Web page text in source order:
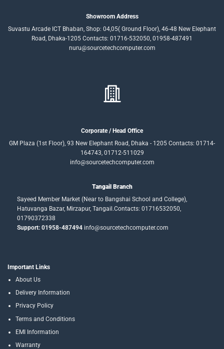
Showroom Address
Suvastu Arcade ICT Bhaban, Shop: 04,05( Ground Floor), 46-48 New Elephant
Road, Dhaka-1205 Contacts: 01716-532050, 01958-487491
nuru@sourcetechcomputer.com
Corporate / Head Office
GM Plaza (1st Floor), 93 New Elephant Road, Dhaka - 1205 Contacts: 01714-
164743, 01712-511029
info@sourcetechcomputer.com
Tangail Branch
Sayeed Member Market (Near to Bangshai School and College),
Hatuvanga Bazar, Mirzapur, Tangail.Contacts: 01716532050,
01790372338
Support: 01958-487494info@sourcetechcomputer.com
Important Links
About Us
Delivery Information
Privacy Policy
Terms and Conditions
EMI Information
Warranty